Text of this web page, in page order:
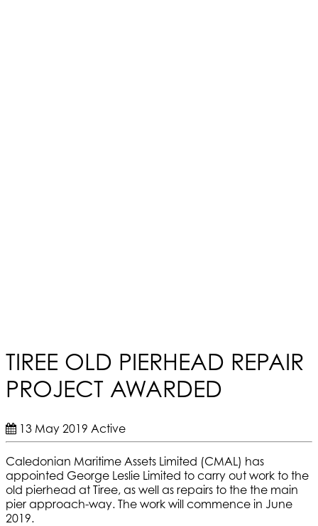
TIREE OLD PIERHEAD REPAIR
PROJECT AWARDED
13 May 2019 Active
Caledonian Maritime Assets Limited (CMAL) has
appointed George Leslie Limited to carry out work to the
old pierhead at Tiree, as well as repairs to the the main
pier approach-way. The work will commence in June
2019.